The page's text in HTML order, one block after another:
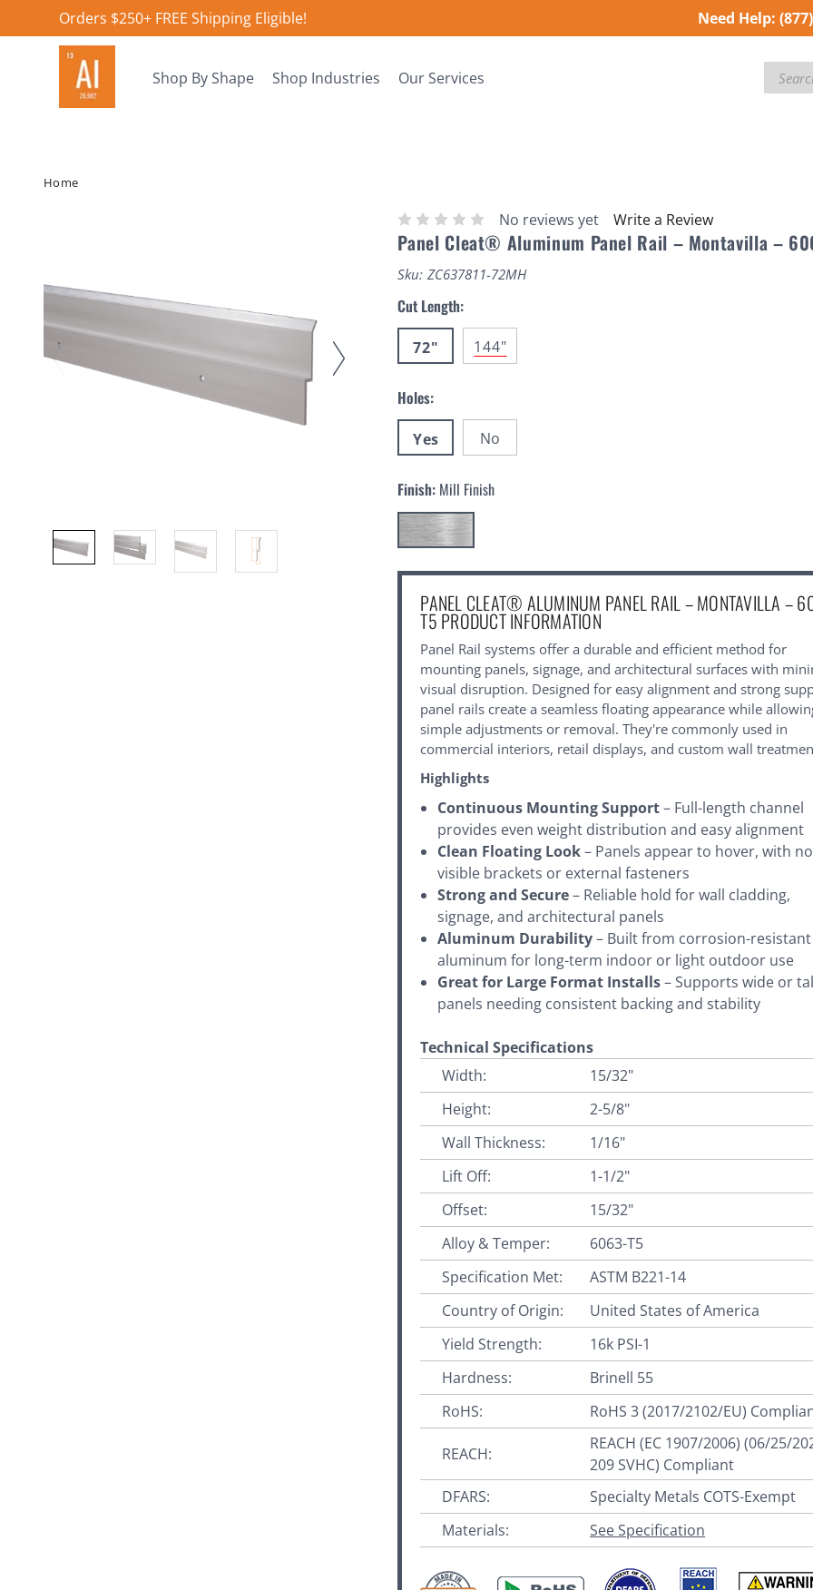
Orders $250+ FREE Shipping Eligible! Need Help:
Shop By Shape Shop Industries Our Services Search
Home
No reviews yet Write a Review
Panel Cleat® Aluminum Panel Rail – Montavilla –
Sku: ZC637811-72MH
Cut Length:
72" 144"
Holes:
Yes No
Finish: Mill Finish
Current
Stock:PANEL CLEAT® ALUMINUM PANEL RAIL – MONTAVILLA –
T5 PRODUCT INFORMATION
Panel Rail systems offer a durable and efficient method for
mounting panels, signage, and architectural surfaces with
visual disruption. Designed for easy alignment and strong
panel rails create a seamless floating appearance while
simple adjustments or removal. They're commonly used in
commercial interiors, retail displays, and custom wall
Highlights
Continuous Mounting Support– Full-length channel
provides even weight distribution and easy alignment
Clean Floating Look– Panels appear to hover, with no
visible brackets or external fasteners
Strong and Secure– Reliable hold for wall cladding,
signage, and architectural panels
Aluminum Durability– Built from corrosion-resistant
aluminum for long-term indoor or light outdoor use
Great for Large Format Installs– Supports wide or
panels needing consistent backing and stability
Technical Specifications
Width:
15/32"
Height:
2-5/8"
Wall Thickness:
1/16"
Lift Off:
1-1/2"
Offset:
15/32"
Alloy & Temper:
6063-T5
Specification Met:
ASTM B221-14
Country of Origin:
United States of America
Yield Strength:
16k PSI-1
Hardness:
Brinell 55
RoHS:
RoHS 3 (2017/2102/EU)
REACH:
REACH (EC 1907/2006) (06/25/
209 SVHC) Compliant
DFARS:
Specialty Metals COTS-Exempt
Materials:
See Specification